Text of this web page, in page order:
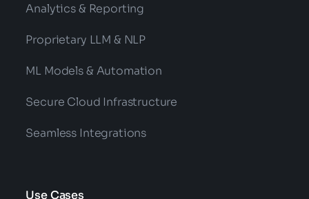
Analytics & Reporting
Proprietary LLM & NLP
ML Models & Automation
Secure Cloud Infrastructure
Seamless Integrations
Use Cases